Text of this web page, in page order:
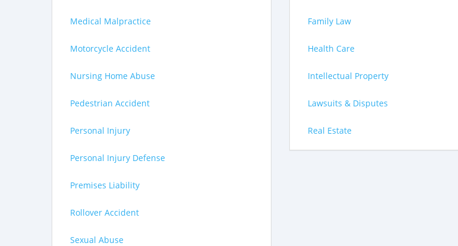
Medical Malpractice
Motorcycle Accident
Nursing Home Abuse
Pedestrian Accident
Personal Injury
Personal Injury Defense
Premises Liability
Rollover Accident
Sexual Abuse
Family Law
Health Care
Intellectual Property
Lawsuits & Disputes
Real Estate